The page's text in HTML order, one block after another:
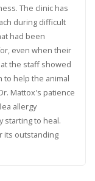
The clinic has
during difficult
had been
even when their
the staff showed
to help the animal
Mattox's patience
allergy
starting to heal.
its outstanding